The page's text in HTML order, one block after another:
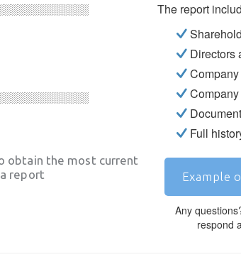
obtain the most current
report
The report
Directors
Company
Company
Full
Example
Any
respond